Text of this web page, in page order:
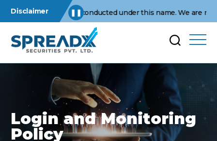
Disclaimer ❚❚
operations are conducted under this name. We are not
Login and Monitoring
Policy